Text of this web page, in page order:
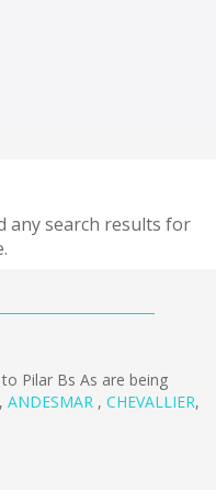
any search results for
Pilar Bs As are being
, ANDESMAR , CHEVALLIER,